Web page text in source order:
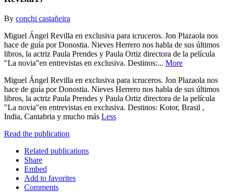
By conchi castañeira
Miguel Ángel Revilla en exclusiva para icruceros. Jon Plazaola nos
hace de guía por Donostia. Nieves Herrero nos habla de sus últimos
libros, la actriz Paula Prendes y Paula Ortiz directora de la película
"La novia"en entrevistas en exclusiva. Destinos:... More
Miguel Ángel Revilla en exclusiva para icruceros. Jon Plazaola nos
hace de guía por Donostia. Nieves Herrero nos habla de sus últimos
libros, la actriz Paula Prendes y Paula Ortiz directora de la película
"La novia"en entrevistas en exclusiva. Destinos: Kotor, Brasil ,
India, Cantabria y mucho más Less
Read the publication
Related publications
Share
Embed
Add to favorites
Comments